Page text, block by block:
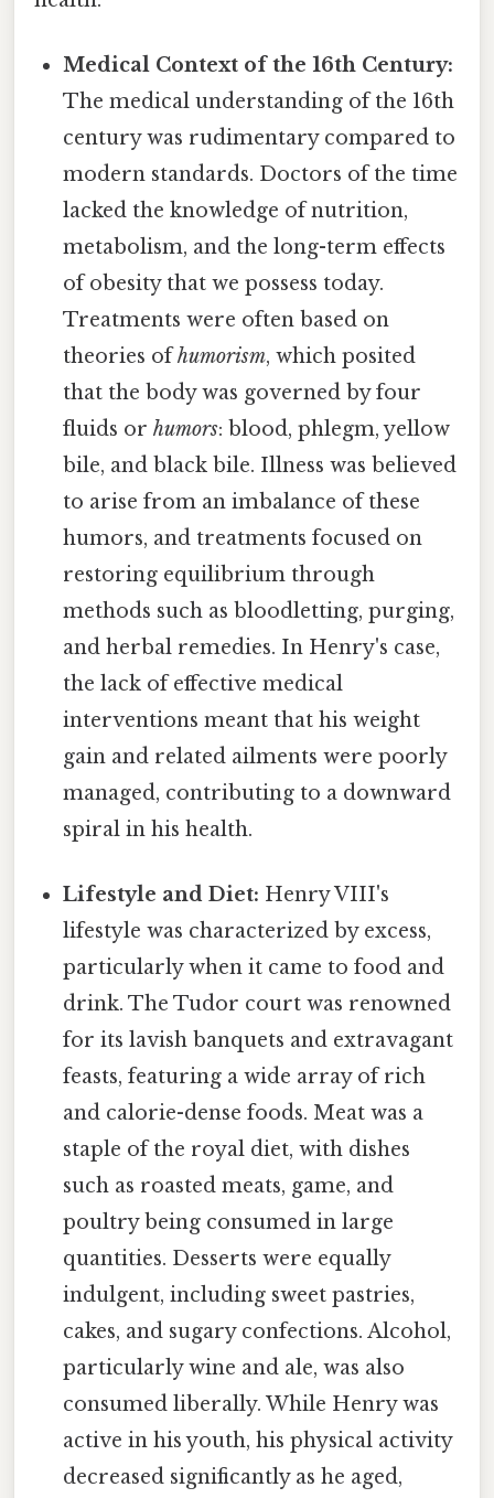
Medical Context of the 16th Century:
The medical understanding of the 16th
century was rudimentary compared to
modern standards. Doctors of the time
lacked the knowledge of nutrition,
metabolism, and the long-term effects
of obesity that we possess today.
Treatments were often based on
theories ofhumorism, which posited
that the body was governed by four
fluids orhumors: blood, phlegm, yellow
bile, and black bile. Illness was believed
to arise from an imbalance of these
humors, and treatments focused on
restoring equilibrium through
methods such as bloodletting, purging,
and herbal remedies. In Henry's case,
the lack of effective medical
interventions meant that his weight
gain and related ailments were poorly
managed, contributing to a downward
spiral in his health.
Lifestyle and Diet: Henry VIII's
lifestyle was characterized by excess,
particularly when it came to food and
drink. The Tudor court was renowned
for its lavish banquets and extravagant
feasts, featuring a wide array of rich
and calorie-dense foods. Meat was a
staple of the royal diet, with dishes
such as roasted meats, game, and
poultry being consumed in large
quantities. Desserts were equally
indulgent, including sweet pastries,
cakes, and sugary confections. Alcohol,
particularly wine and ale, was also
consumed liberally. While Henry was
active in his youth, his physical activity
decreased significantly as he aged,